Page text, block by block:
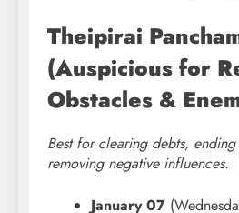
Theipirai
(Auspicious for
Obstacles &
Best for clearing debts,
removing negative influences.
January 07